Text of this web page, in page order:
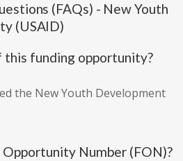
(FAQs) - New Youth
(USAID)
this funding opportunity?
the New Youth Development
Number (FON)?